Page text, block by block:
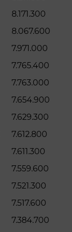
8.171.300
8.067.600
7.971.000
7.765.400
7.763.000
7.654.900
7.629.300
7.612.800
7.611.300
7.559.600
7.521.300
7.517.600
7.384.700